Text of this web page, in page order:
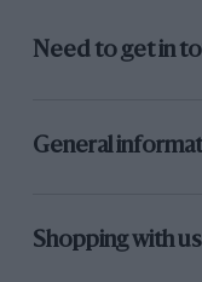
Need to get in
General
Shopping with us